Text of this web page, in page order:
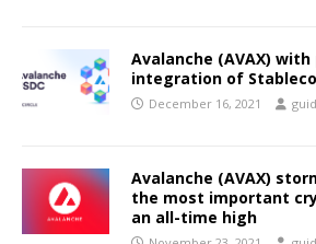
Avalanche (AVAX)
integration of
December 16, 2021
Avalanche (AVAX)
the most important
an all-time high